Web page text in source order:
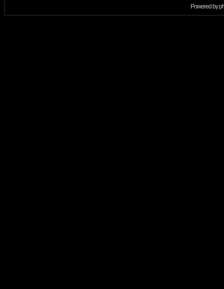
Powered by